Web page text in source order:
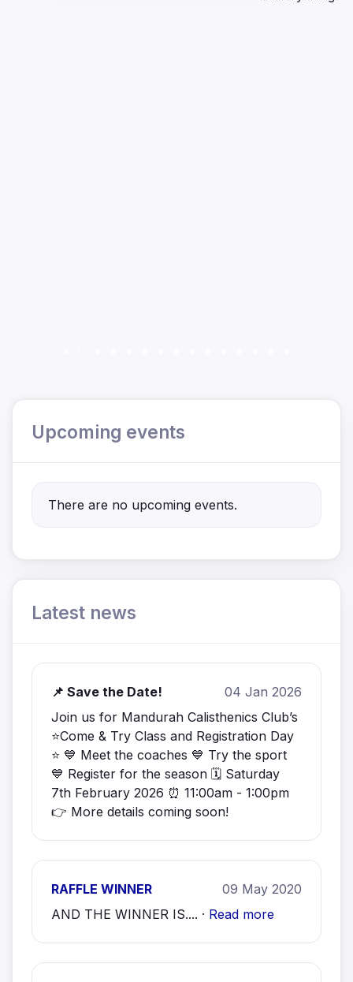
Upcoming events
There are no upcoming events.
Latest news
📌 Save the Date!
04 Jan 2026
Join us for Mandurah Calisthenics Club’s
⭐️Come & Try Class and Registration Day
⭐️ 💙 Meet the coaches 💙 Try the sport
💙 Register for the season 🗓️ Saturday
7th February 2026 ⏰ 11:00am - 1:00pm
👉 More details coming soon!
RAFFLE WINNER
09 May 2020
AND THE WINNER IS.... · Read more